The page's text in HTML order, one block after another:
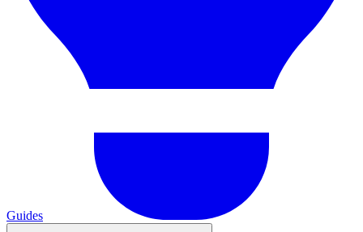
Guides